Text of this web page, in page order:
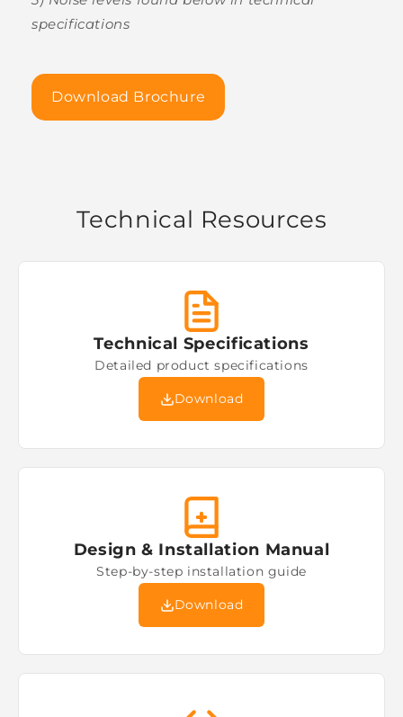
specifications
Download Brochure
Technical Resources
Technical Specifications
Detailed product specifications
Download
Design & Installation Manual
Step-by-step installation guide
Download